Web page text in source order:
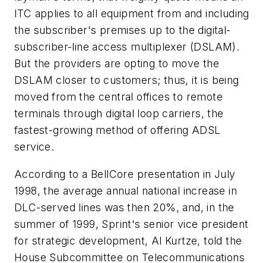
ITC applies to all equipment from and including
the subscriber's premises up to the digital-
subscriber-line access multiplexer (DSLAM).
But the providers are opting to move the
DSLAM closer to customers; thus, it is being
moved from the central offices to remote
terminals through digital loop carriers, the
fastest-growing method of offering ADSL
service.
According to a BellCore presentation in July
1998, the average annual national increase in
DLC-served lines was then 20%, and, in the
summer of 1999, Sprint's senior vice president
for strategic development, Al Kurtze, told the
House Subcommittee on Telecommunications